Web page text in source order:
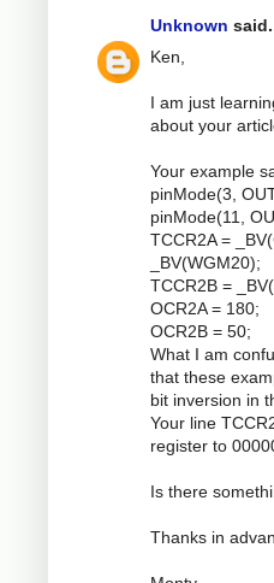
Unknown
Ken,
I am just
about your
Your example
pinMode(3,
pinMode(11,
TCCR2A =
_BV(WGM20);
TCCR2B =
OCR2A = 180;
OCR2B = 50;
What I am
that these
bit inversion in
Your line
register to
Is there
Thanks in